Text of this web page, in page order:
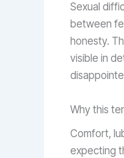
Sexual
between
honesty.
visible in
Why this
Comfort,
expecting